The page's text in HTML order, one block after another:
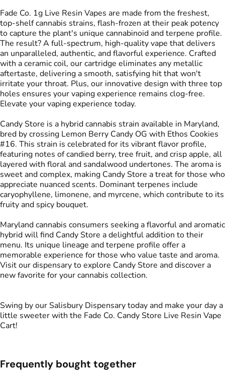
Fade Co. 1g Live Resin Vapes are made from the freshest,
top-shelf cannabis strains, flash-frozen at their peak potency
to capture the plant's unique cannabinoid and terpene profile.
The result? A full-spectrum, high-quality vape that delivers
an unparalleled, authentic, and flavorful experience. Crafted
with a ceramic coil, our cartridge eliminates any metallic
aftertaste, delivering a smooth, satisfying hit that won't
irritate your throat. Plus, our innovative design with three top
holes ensures your vaping experience remains clog-free.
Elevate your vaping experience today.
Candy Store is a hybrid cannabis strain available in Maryland,
bred by crossing Lemon Berry Candy OG with Ethos Cookies
#16. This strain is celebrated for its vibrant flavor profile,
featuring notes of candied berry, tree fruit, and crisp apple, all
layered with floral and sandalwood undertones. The aroma is
sweet and complex, making Candy Store a treat for those who
appreciate nuanced scents. Dominant terpenes include
caryophyllene, limonene, and myrcene, which contribute to its
fruity and spicy bouquet.
Maryland cannabis consumers seeking a flavorful and aromatic
hybrid will find Candy Store a delightful addition to their
menu. Its unique lineage and terpene profile offer a
memorable experience for those who value taste and aroma.
Visit our dispensary to explore Candy Store and discover a
new favorite for your cannabis collection.
Swing by our Salisbury Dispensary today and make your day a
little sweeter with the Fade Co. Candy Store Live Resin Vape
Cart!
Frequently bought together